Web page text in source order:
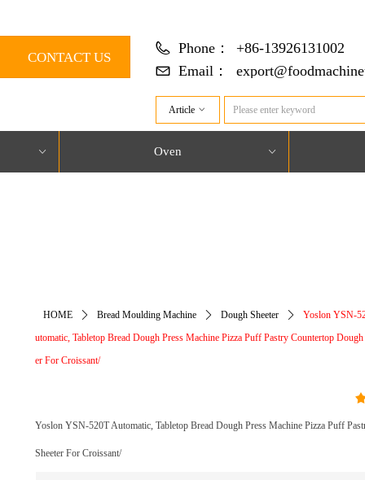
CONTACT US
Article ꀁ
Phone：
+86-13926131002
Email：
ꀁ ꀁ
Oven
HOME ꄲ Bread Moulding Machine ꄲ Dough Sheeter ꄲ
Yoslon YSN-
utomatic, Tabletop Bread Dough Press Machine Pizza Puff Pastry Countertop Dough
er For Croissant/
Yoslon YSN-520T Automatic, Tabletop Bread Dough Press Machine Pizza Puff
Sheeter For Croissant/